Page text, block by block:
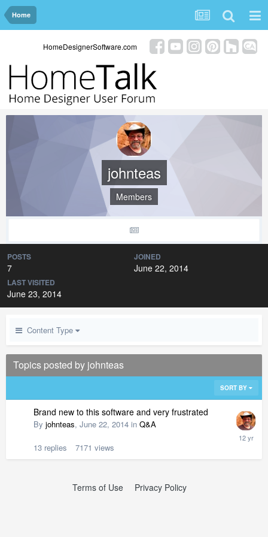
Home
HomeDesignerSoftware.com
johnteas
Members
POSTS
7
JOINED
June 22, 2014
LAST VISITED
June 23, 2014
Content Type
Topics posted by johnteas
SORT BY
Brand new to this software and very frustrated
By johnteas, June 22, 2014 in Q&A
13 replies 7171 views
Terms of Use Privacy Policy